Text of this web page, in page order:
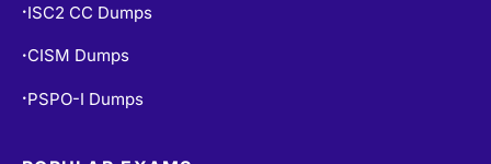
• ISC2 CC Dumps
• CISM Dumps
• PSPO-I Dumps